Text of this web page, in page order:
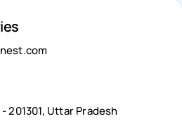
201301, Uttar Pradesh